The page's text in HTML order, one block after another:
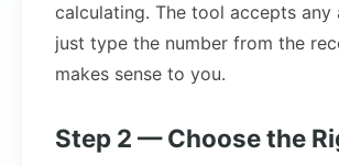
calculating. The tool accepts
just type the number from the
makes sense to you.
Step 2 — Choose the